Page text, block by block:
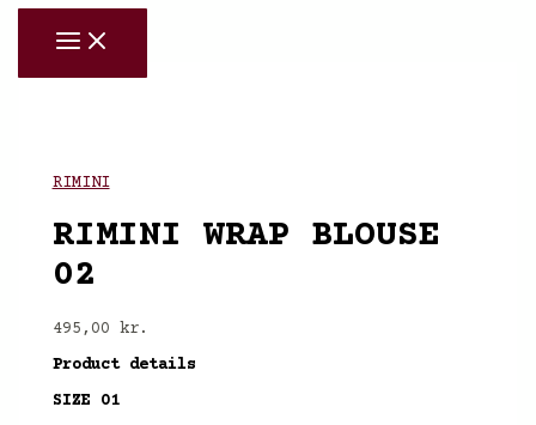
Skip
content
RIMINI
RIMINI WRAP BLOUSE
02
495,00 kr.
Product details
SIZE 01